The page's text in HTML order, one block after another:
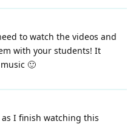
to watch the videos and
with your students! It
🙂
I finish watching this